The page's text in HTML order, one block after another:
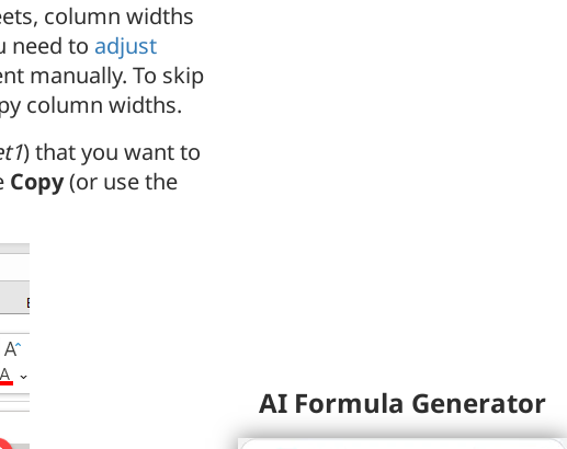
column widths
need to adjust
manually. To skip
column widths.
) that you want to
Copy(or use the
AI Formula Generator